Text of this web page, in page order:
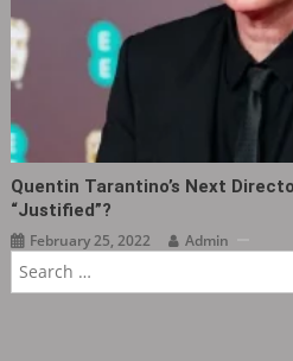
Quentin Tarantino’s Next
“Justified”?
February 25, 2022
Admin